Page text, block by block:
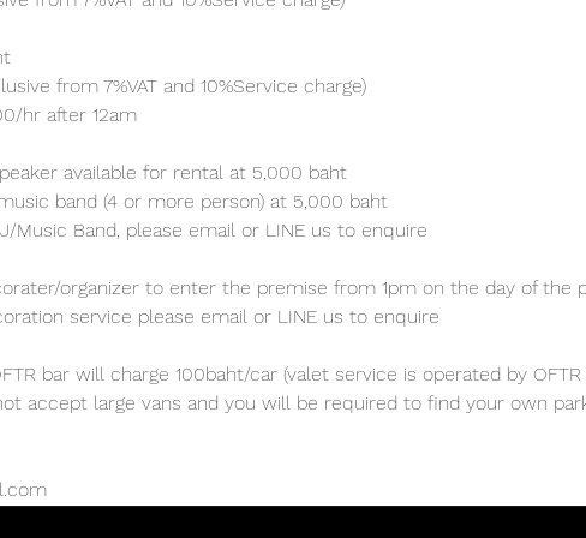
from 7%VAT and 10%Service charge)
hr after 12am
available for rental at 5,000 baht
band (4 or more person) at 5,000 baht
Music Band, please email or LINE us to enquire
organizer to enter the premise from 1pm on the day of the
service please email or LINE us to enquire
bar will charge 100baht/car (valet service is operated by OFTR
accept large vans and you will be required to find your own